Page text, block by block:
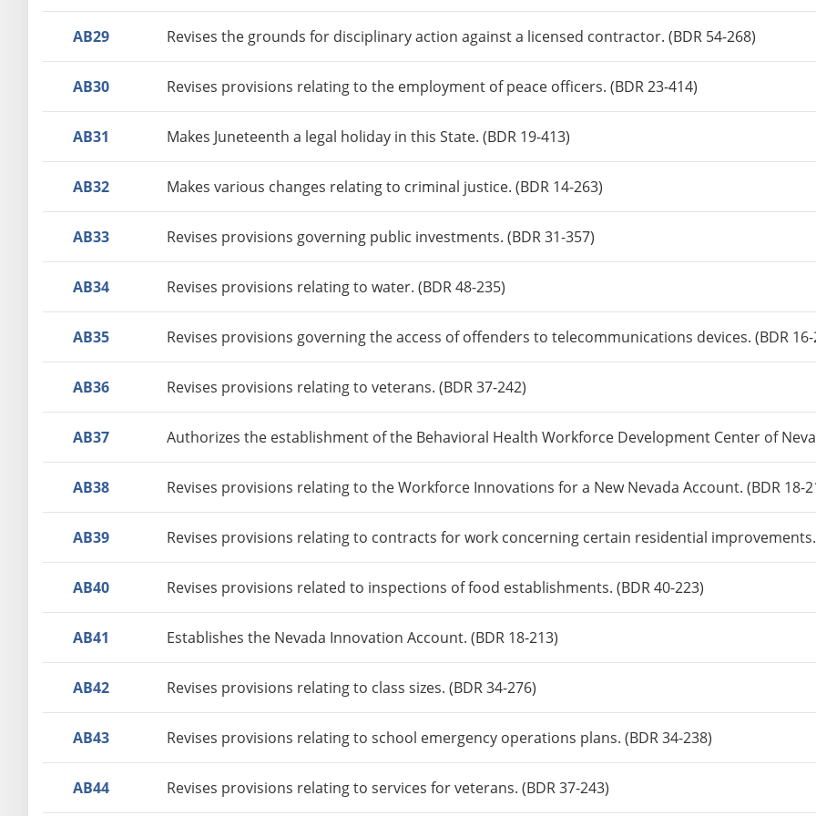
AB29 Revises the grounds for disciplinary action against a licensed contractor. (BDR 54-268)
AB30 Revises provisions relating to the employment of peace officers. (BDR 23-414)
AB31 Makes Juneteenth a legal holiday in this State. (BDR 19-413)
AB32 Makes various changes relating to criminal justice. (BDR 14-263)
AB33 Revises provisions governing public investments. (BDR 31-357)
AB34 Revises provisions relating to water. (BDR 48-235)
AB35 Revises provisions governing the access of offenders to telecommunications devices. (BDR
AB36 Revises provisions relating to veterans. (BDR 37-242)
AB37 Authorizes the establishment of the Behavioral Health Workforce Development Center of
AB38 Revises provisions relating to the Workforce Innovations for a New Nevada Account. (BDR 18-
AB39 Revises provisions relating to contracts for work concerning certain residential improvements.
AB40 Revises provisions related to inspections of food establishments. (BDR 40-223)
AB41 Establishes the Nevada Innovation Account. (BDR 18-213)
AB42 Revises provisions relating to class sizes. (BDR 34-276)
AB43 Revises provisions relating to school emergency operations plans. (BDR 34-238)
AB44 Revises provisions relating to services for veterans. (BDR 37-243)